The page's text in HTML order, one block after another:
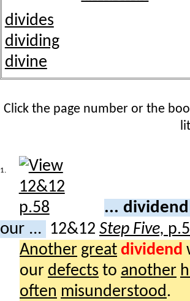
divides
dividing
divine
Click the page number or the
1.
...
our ... 12&12 Step Five,
Another great dividend
our defects to another
often misunderstood.